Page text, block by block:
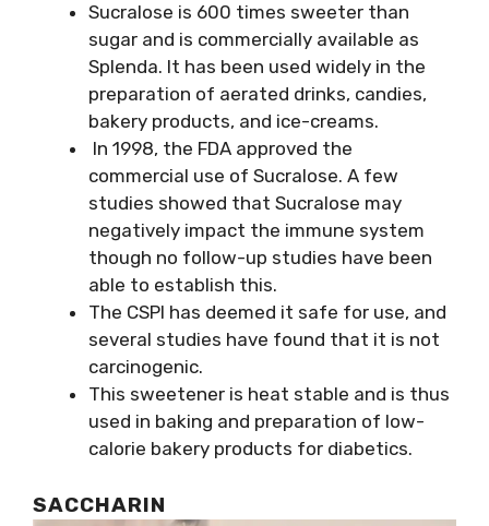
Sucralose is 600 times sweeter than
sugar and is commercially available as
Splenda. It has been used widely in the
preparation of aerated drinks, candies,
bakery products, and ice-creams.
In 1998, the FDA approved the
commercial use of Sucralose. A few
studies showed that Sucralose may
negatively impact the immune system
though no follow-up studies have been
able to establish this.
The CSPI has deemed it safe for use, and
several studies have found that it is not
carcinogenic.
This sweetener is heat stable and is thus
used in baking and preparation of low-
calorie bakery products for diabetics.
SACCHARIN